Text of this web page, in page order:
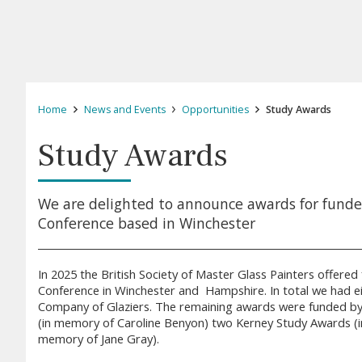
Home News and Events Opportunities Study Awards
Study Awards
We are delighted to announce awards for
Conference based in Winchester
In 2025 the British Society of Master Glass Painters
Conference in Winchester and Hampshire. In total we had
Company of Glaziers. The remaining awards were funded
(in memory of Caroline Benyon) two Kerney Study Awards
memory of Jane Gray).